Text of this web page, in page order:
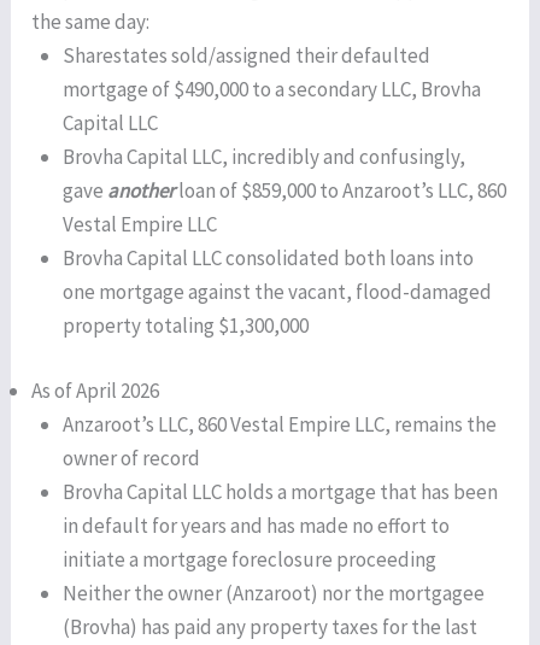
the same day:
Sharestates sold/assigned their defaulted
mortgage of $490,000 to a secondary LLC, Brovha
Capital LLC
Brovha Capital LLC, incredibly and confusingly,
gave anotherloan of $859,000 to Anzaroot’s LLC, 860
Vestal Empire LLC
Brovha Capital LLC consolidated both loans into
one mortgage against the vacant, flood-damaged
property totaling $1,300,000
As of April 2026
Anzaroot’s LLC, 860 Vestal Empire LLC, remains the
owner of record
Brovha Capital LLC holds a mortgage that has been
in default for years and has made no effort to
initiate a mortgage foreclosure proceeding
Neither the owner (Anzaroot) nor the mortgagee
(Brovha) has paid any property taxes for the last